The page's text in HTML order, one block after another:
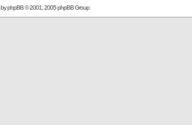
byphpBB© 2001, 2005 phpBB Group